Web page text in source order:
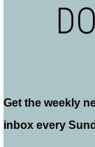
Get the weekly
inbox every